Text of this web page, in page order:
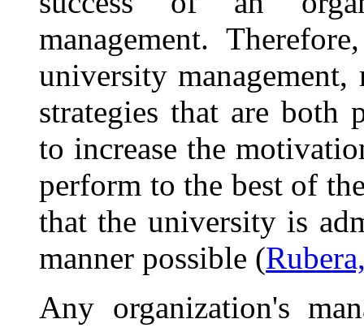
management.
university management,
strategies that are both
to increase the
perform to the best of
that the university is
manner possible (
Any organization's